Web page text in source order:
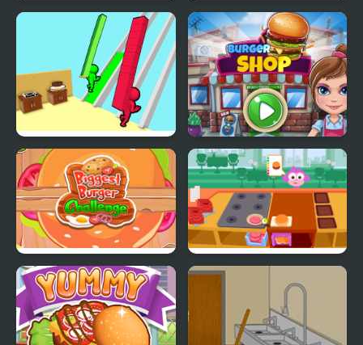
Burger Mania Mad Burger
Burger Race Burger Shop
Biggest Burger
Challenge
Purple Pink Burger